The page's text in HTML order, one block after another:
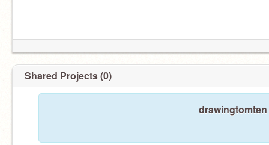
Shared Projects (0)